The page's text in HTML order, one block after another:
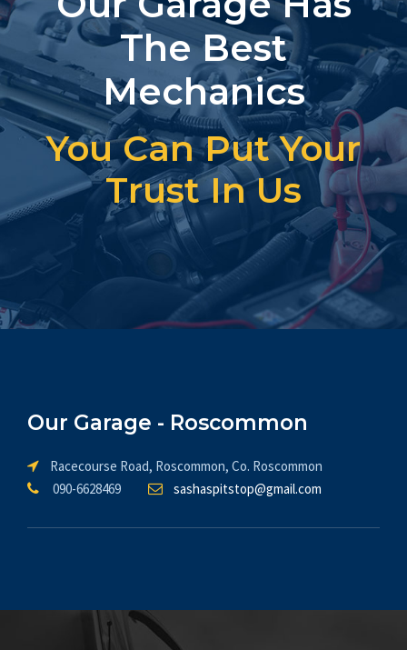
The Best
Mechanics
You Can Put Your
Trust In Us
Our Garage - Roscommon
Racecourse Road, Roscommon, Co. Roscommon
090-6628469
sashaspitstop@gmail.com